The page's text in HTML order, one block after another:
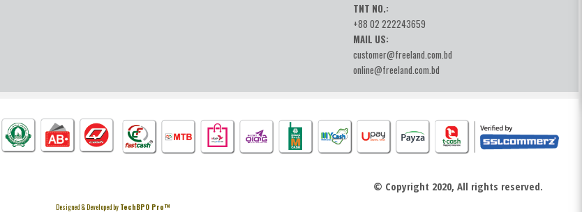
TNT NO.:
+88 02 222243659
MAIL US:
customer@freeland.com.bd
online@freeland.com.bd
© Copyright 2020, All rights reserved.
Designed & Developed by TechBPO Pro™